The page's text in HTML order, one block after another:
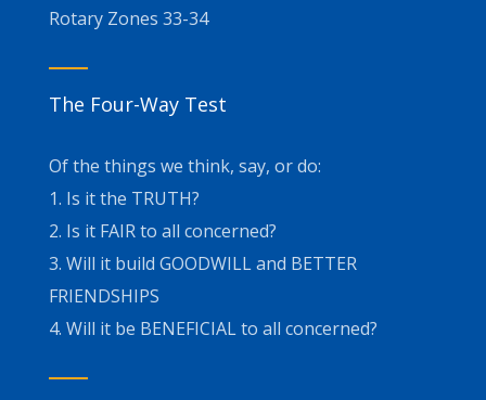
Rotary Zones 33-34
The Four-Way Test
Of the things we think, say, or do:
1. Is it the TRUTH?
2. Is it FAIR to all concerned?
3. Will it build GOODWILL and BETTER
FRIENDSHIPS
4. Will it be BENEFICIAL to all concerned?